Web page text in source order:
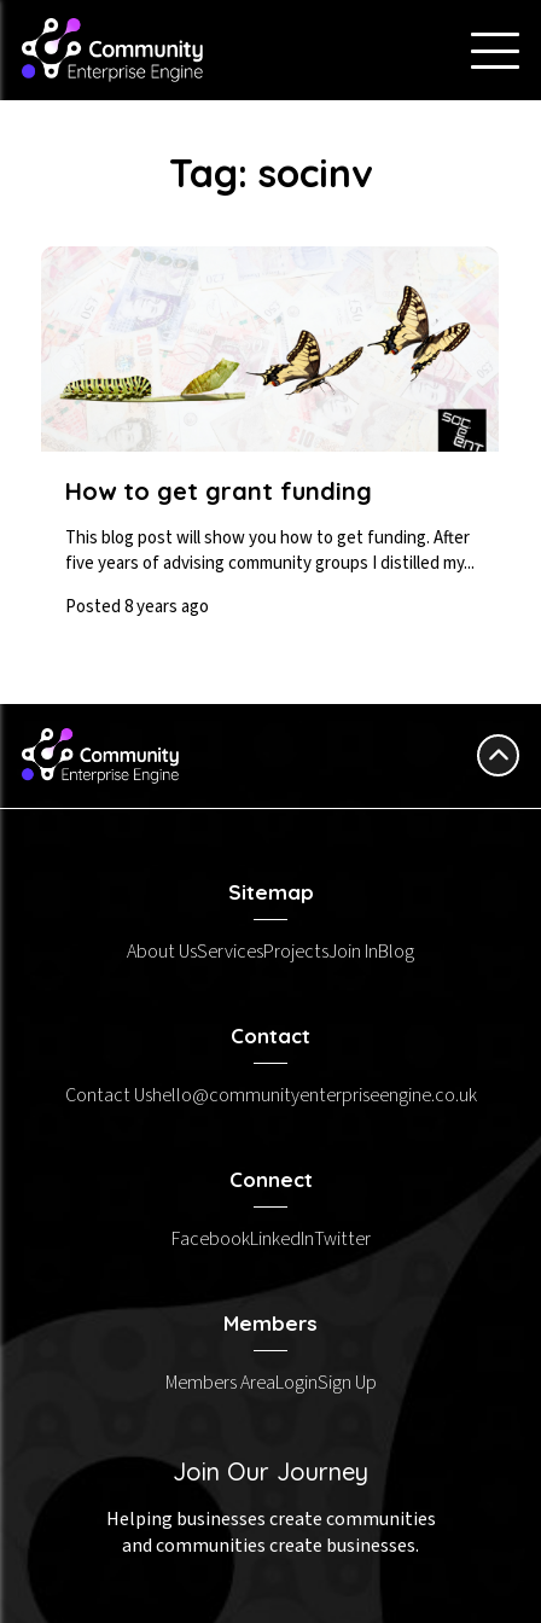
Tag: socinv
How to get grant funding
This blog post will show you how to get funding. After
five years of advising community groups I distilled my...
Posted 8 years ago
Sitemap
About UsServicesProjectsJoin InBlog
Contact
Contact Ushello@communityenterpriseengine.co.uk
Connect
FacebookLinkedInTwitter
Members
Members AreaLoginSign Up
Join Our Journey
Helping businesses create communities
and communities create businesses.